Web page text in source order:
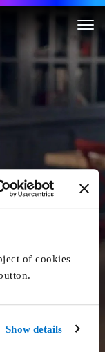
of cookies
Show details